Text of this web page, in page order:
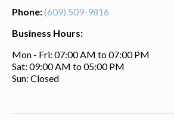
Phone:(609) 509-9816
Business Hours:
Mon - Fri: 07:00 AM to 07:00 PM
Sat: 09:00 AM to 05:00 PM
Sun: Closed